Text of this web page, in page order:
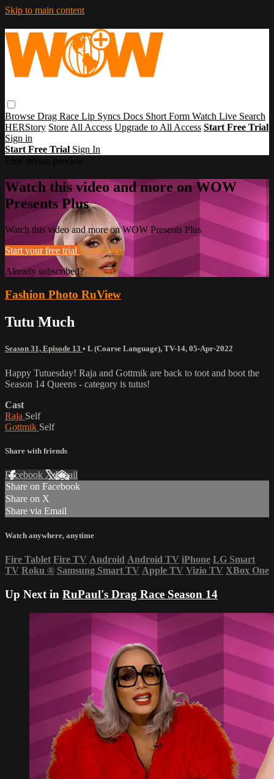
Skip to main content
Browse Drag Race Lip Syncs Docs Short Form Watch Live Search
HERStory Store All Access Upgrade to All Access Start Free Trial
Sign in
Start Free Trial Sign In
Watch this video and more on WOW
Presents Plus
Watch this video and more on WOW Presents Plus
Start your free trial Learn more
Already subscribed? Sign in
Fashion Photo RuView
Tutu Much
Season 31, Episode 13 • L (Coarse Language), TV-14, 05-Apr-2022
Happy Tutuesday! Raja and Gottmik are back to toot and boot the
Season 14 Queens - category is tutus!
Cast
Raja Self
Gottmik Self
Share with friends
Facebook XEmail
Share on Facebook
Share on X
Share via Email
Watch anywhere, anytime
Fire Tablet Fire TV Android Android TV iPhone LG Smart
TV Roku ® Samsung Smart TV Apple TV Vizio TV XBox One
Up Next in RuPaul's Drag Race Season 14